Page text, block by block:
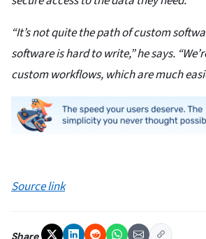
“It’s not quite the path of custom
software is hard to write,” he says.
custom workflows, which are much
Source link
Share